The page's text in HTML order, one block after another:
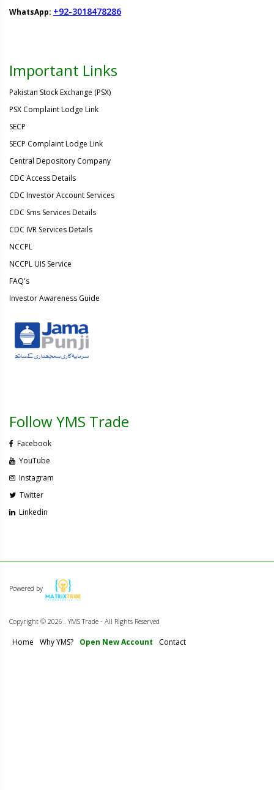
WhatsApp: +92-3018478286
Important Links
Pakistan Stock Exchange (PSX)
PSX Complaint Lodge Link
SECP
SECP Complaint Lodge Link
Central Depository Company
CDC Access Details
CDC Investor Account Services
CDC Sms Services Details
CDC IVR Services Details
NCCPL
NCCPL UIS Service
FAQ's
Investor Awareness Guide
Follow YMS Trade
Facebook
YouTube
Instagram
Twitter
Linkedin
Powered by
Copyright © 2026 . YMS Trade - All Rights Reserved
Home Why YMS? Open New Account Contact